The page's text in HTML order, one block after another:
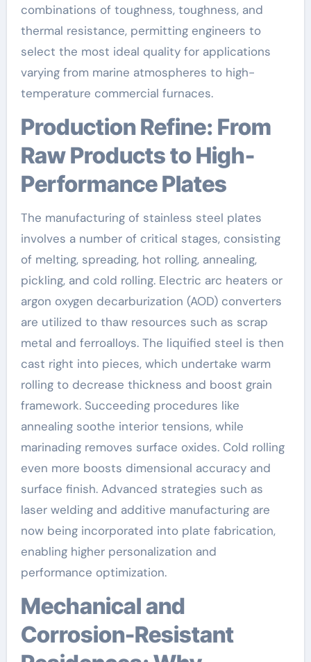
combinations of toughness, toughness, and
thermal resistance, permitting engineers to
select the most ideal quality for applications
varying from marine atmospheres to high-
temperature commercial furnaces.
Production Refine: From
Raw Products to High-
Performance Plates
The manufacturing of stainless steel plates
involves a number of critical stages, consisting
of melting, spreading, hot rolling, annealing,
pickling, and cold rolling. Electric arc heaters or
argon oxygen decarburization (AOD) converters
are utilized to thaw resources such as scrap
metal and ferroalloys. The liquified steel is then
cast right into pieces, which undertake warm
rolling to decrease thickness and boost grain
framework. Succeeding procedures like
annealing soothe interior tensions, while
marinading removes surface oxides. Cold rolling
even more boosts dimensional accuracy and
surface finish. Advanced strategies such as
laser welding and additive manufacturing are
now being incorporated into plate fabrication,
enabling higher personalization and
performance optimization.
Mechanical and
Corrosion-Resistant